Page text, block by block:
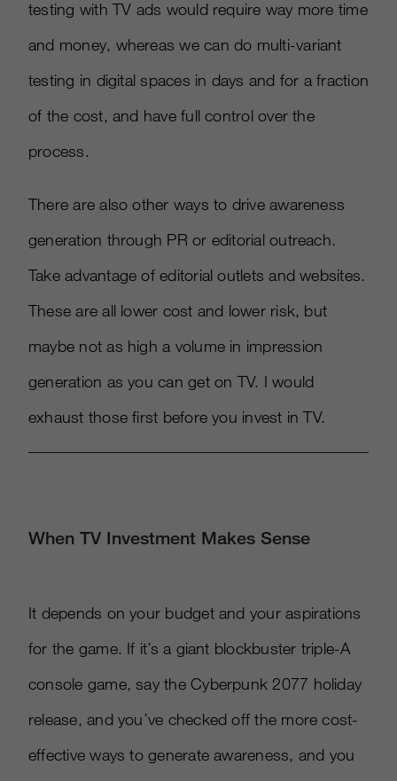
testing with TV ads would require way more time
and money, whereas we can do multi-variant
testing in digital spaces in days and for a fraction
of the cost, and have full control over the
process.
There are also other ways to drive awareness
generation through PR or editorial outreach.
Take advantage of editorial outlets and websites.
These are all lower cost and lower risk, but
maybe not as high a volume in impression
generation as you can get on TV. I would
exhaust those first before you invest in TV.
When TV Investment Makes Sense
It depends on your budget and your aspirations
for the game. If it’s a giant blockbuster triple-A
console game, say the Cyberpunk 2077 holiday
release, and you’ve checked off the more cost-
effective ways to generate awareness, and you